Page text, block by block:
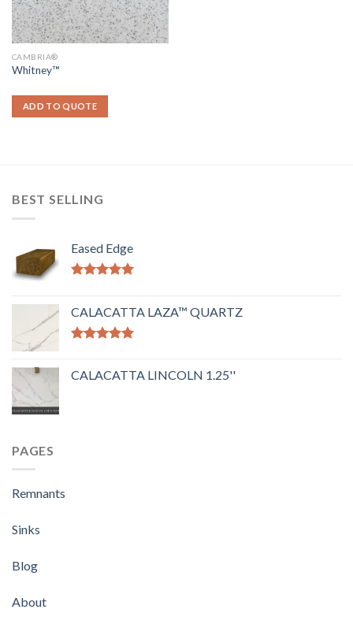
CAMBRIA®
Whitney™
ADD TO QUOTE
BEST SELLING
Eased Edge
CALACATTA LAZA™ QUARTZ
CALACATTA LINCOLN 1.25''
PAGES
Remnants
Sinks
Blog
About